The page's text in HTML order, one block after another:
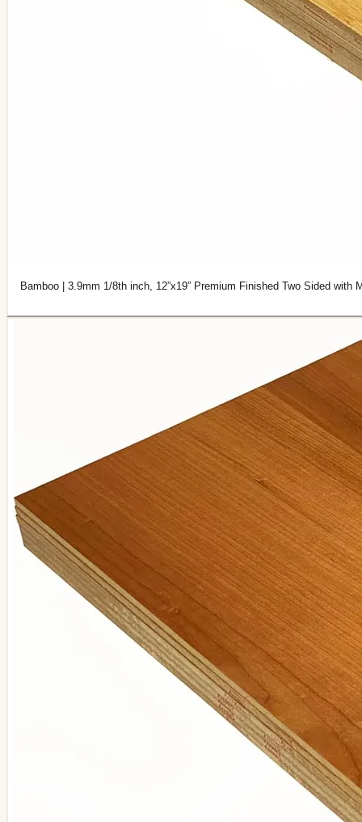
Bamboo | 3.9mm 1/8th inch, 12”x19” Premium Finished Two Sided